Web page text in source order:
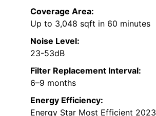
Coverage Area:
Up to 3,048 sqft in 60 minutes
Noise Level:
23-53dB
Filter Replacement Interval:
6–9 months
Energy Efficiency:
Energy Star Most Efficient 2023